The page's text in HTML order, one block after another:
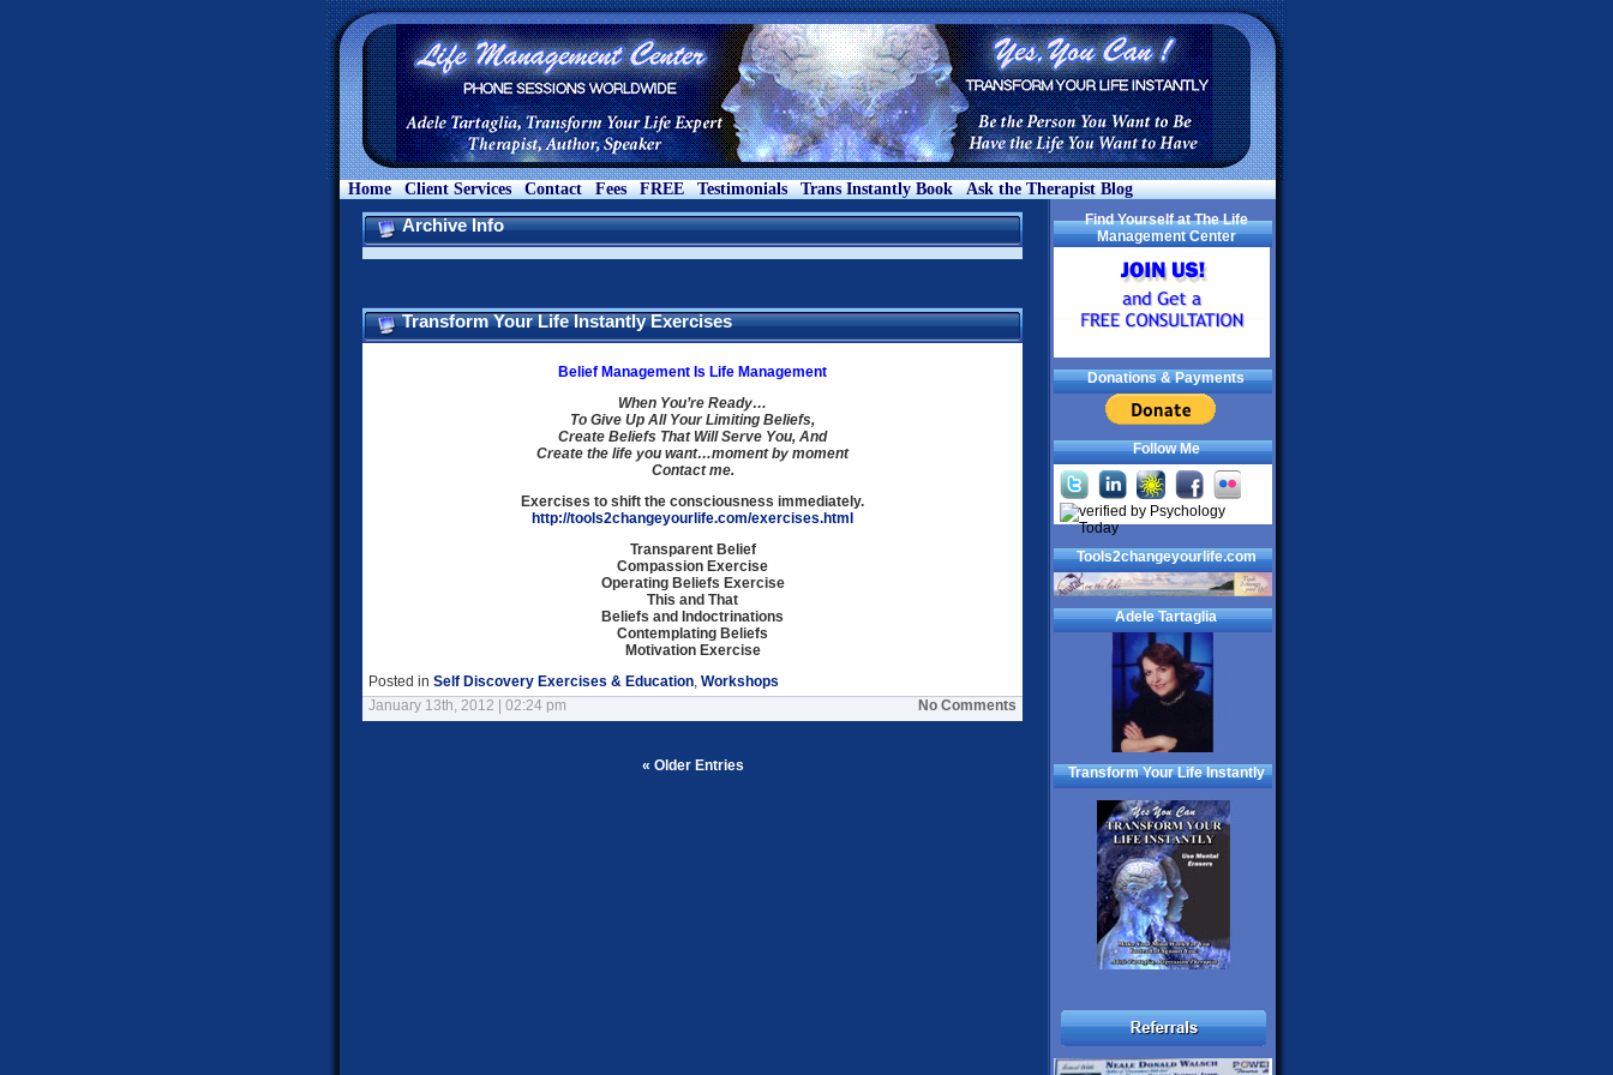
Home Client Services Contact Fees FREE Testimonials Trans Instantly Book Ask the Therapist Blog
Archive Info
Transform Your Life Instantly Exercises
Belief Management Is Life Management
When You’re Ready…
To Give Up All Your Limiting Beliefs,
Create Beliefs That Will Serve You, And
Create the life you want…moment by moment
Contact me.
Exercises to shift the consciousness immediately.
http://tools2changeyourlife.com/exercises.html
Transparent Belief
Compassion Exercise
Operating Beliefs Exercise
This and That
Beliefs and Indoctrinations
Contemplating Beliefs
Motivation Exercise
Posted in Self Discovery Exercises & Education, Workshops
January 13th, 2012 | 02:24 pm
No Comments
« Older Entries
Find Yourself at The Life
Management Center
Donations & Payments
Follow Me
Tools2changeyourlife.com
Adele Tartaglia
Transform Your Life Instantly